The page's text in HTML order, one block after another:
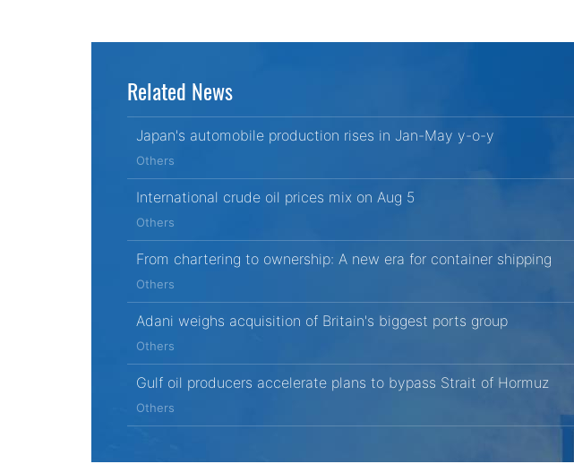
Related News
Japan's automobile production rises in Jan-May y-o-y
Others
International crude oil prices mix on Aug 5
Others
From chartering to ownership: A new era for container shipping
Others
Adani weighs acquisition of Britain's biggest ports group
Others
Gulf oil producers accelerate plans to bypass Strait of Hormuz
Others